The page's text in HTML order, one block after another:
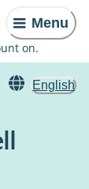
Menu
on.
English